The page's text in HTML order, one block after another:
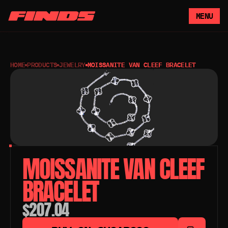
MENU
HOME PRODUCTS JEWELRY MOISSANITE VAN CLEEF BRACELET
MOISSANITE VAN CLEEF
BRACELET
$207.04